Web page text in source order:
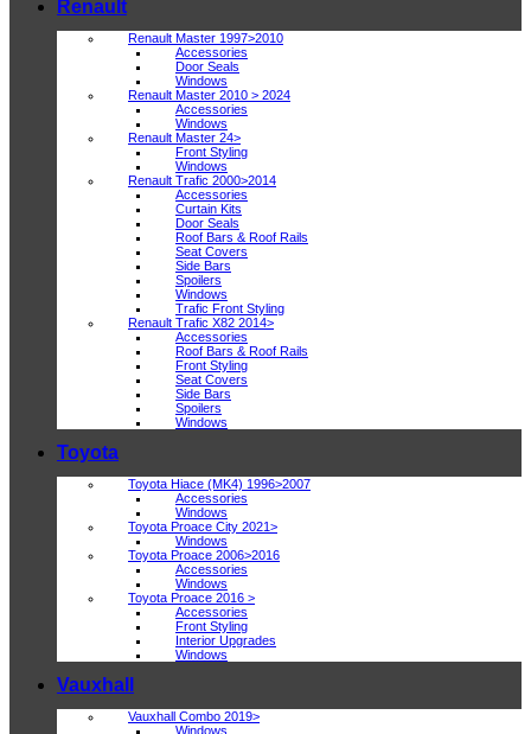
Renault
Renault Master 1997>2010
Accessories
Door Seals
Windows
Renault Master 2010 > 2024
Accessories
Windows
Renault Master 24>
Front Styling
Windows
Renault Trafic 2000>2014
Accessories
Curtain Kits
Door Seals
Roof Bars & Roof Rails
Seat Covers
Side Bars
Spoilers
Windows
Trafic Front Styling
Renault Trafic X82 2014>
Accessories
Roof Bars & Roof Rails
Front Styling
Seat Covers
Side Bars
Spoilers
Windows
Toyota
Toyota Hiace (MK4) 1996>2007
Accessories
Windows
Toyota Proace City 2021>
Windows
Toyota Proace 2006>2016
Accessories
Windows
Toyota Proace 2016 >
Accessories
Front Styling
Interior Upgrades
Windows
Vauxhall
Vauxhall Combo 2019>
Windows